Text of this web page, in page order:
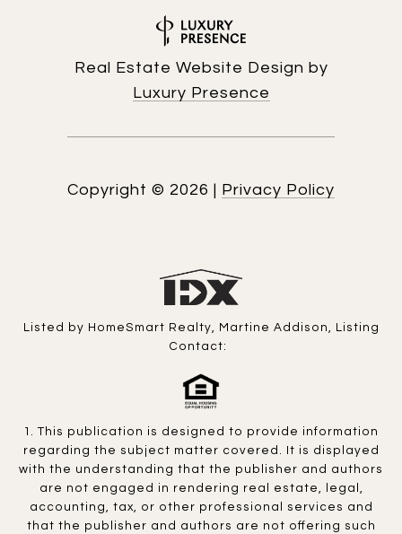
Real Estate Website Design by
Luxury Presence
Copyright © 2026 Privacy Policy
Listed by HomeSmart Realty, Martine Addison, Listing
Contact:
1. This publication is designed to provide information
regarding the subject matter covered. It is displayed
with the understanding that the publisher and authors
are not engaged in rendering real estate, legal,
accounting, tax, or other professional services and
that the publisher and authors are not offering such